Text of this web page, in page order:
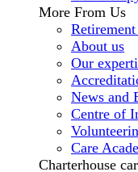
More From Us
About us
Our
News and
Centre of
Care
Charterhouse